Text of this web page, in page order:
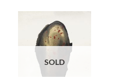
SOLD